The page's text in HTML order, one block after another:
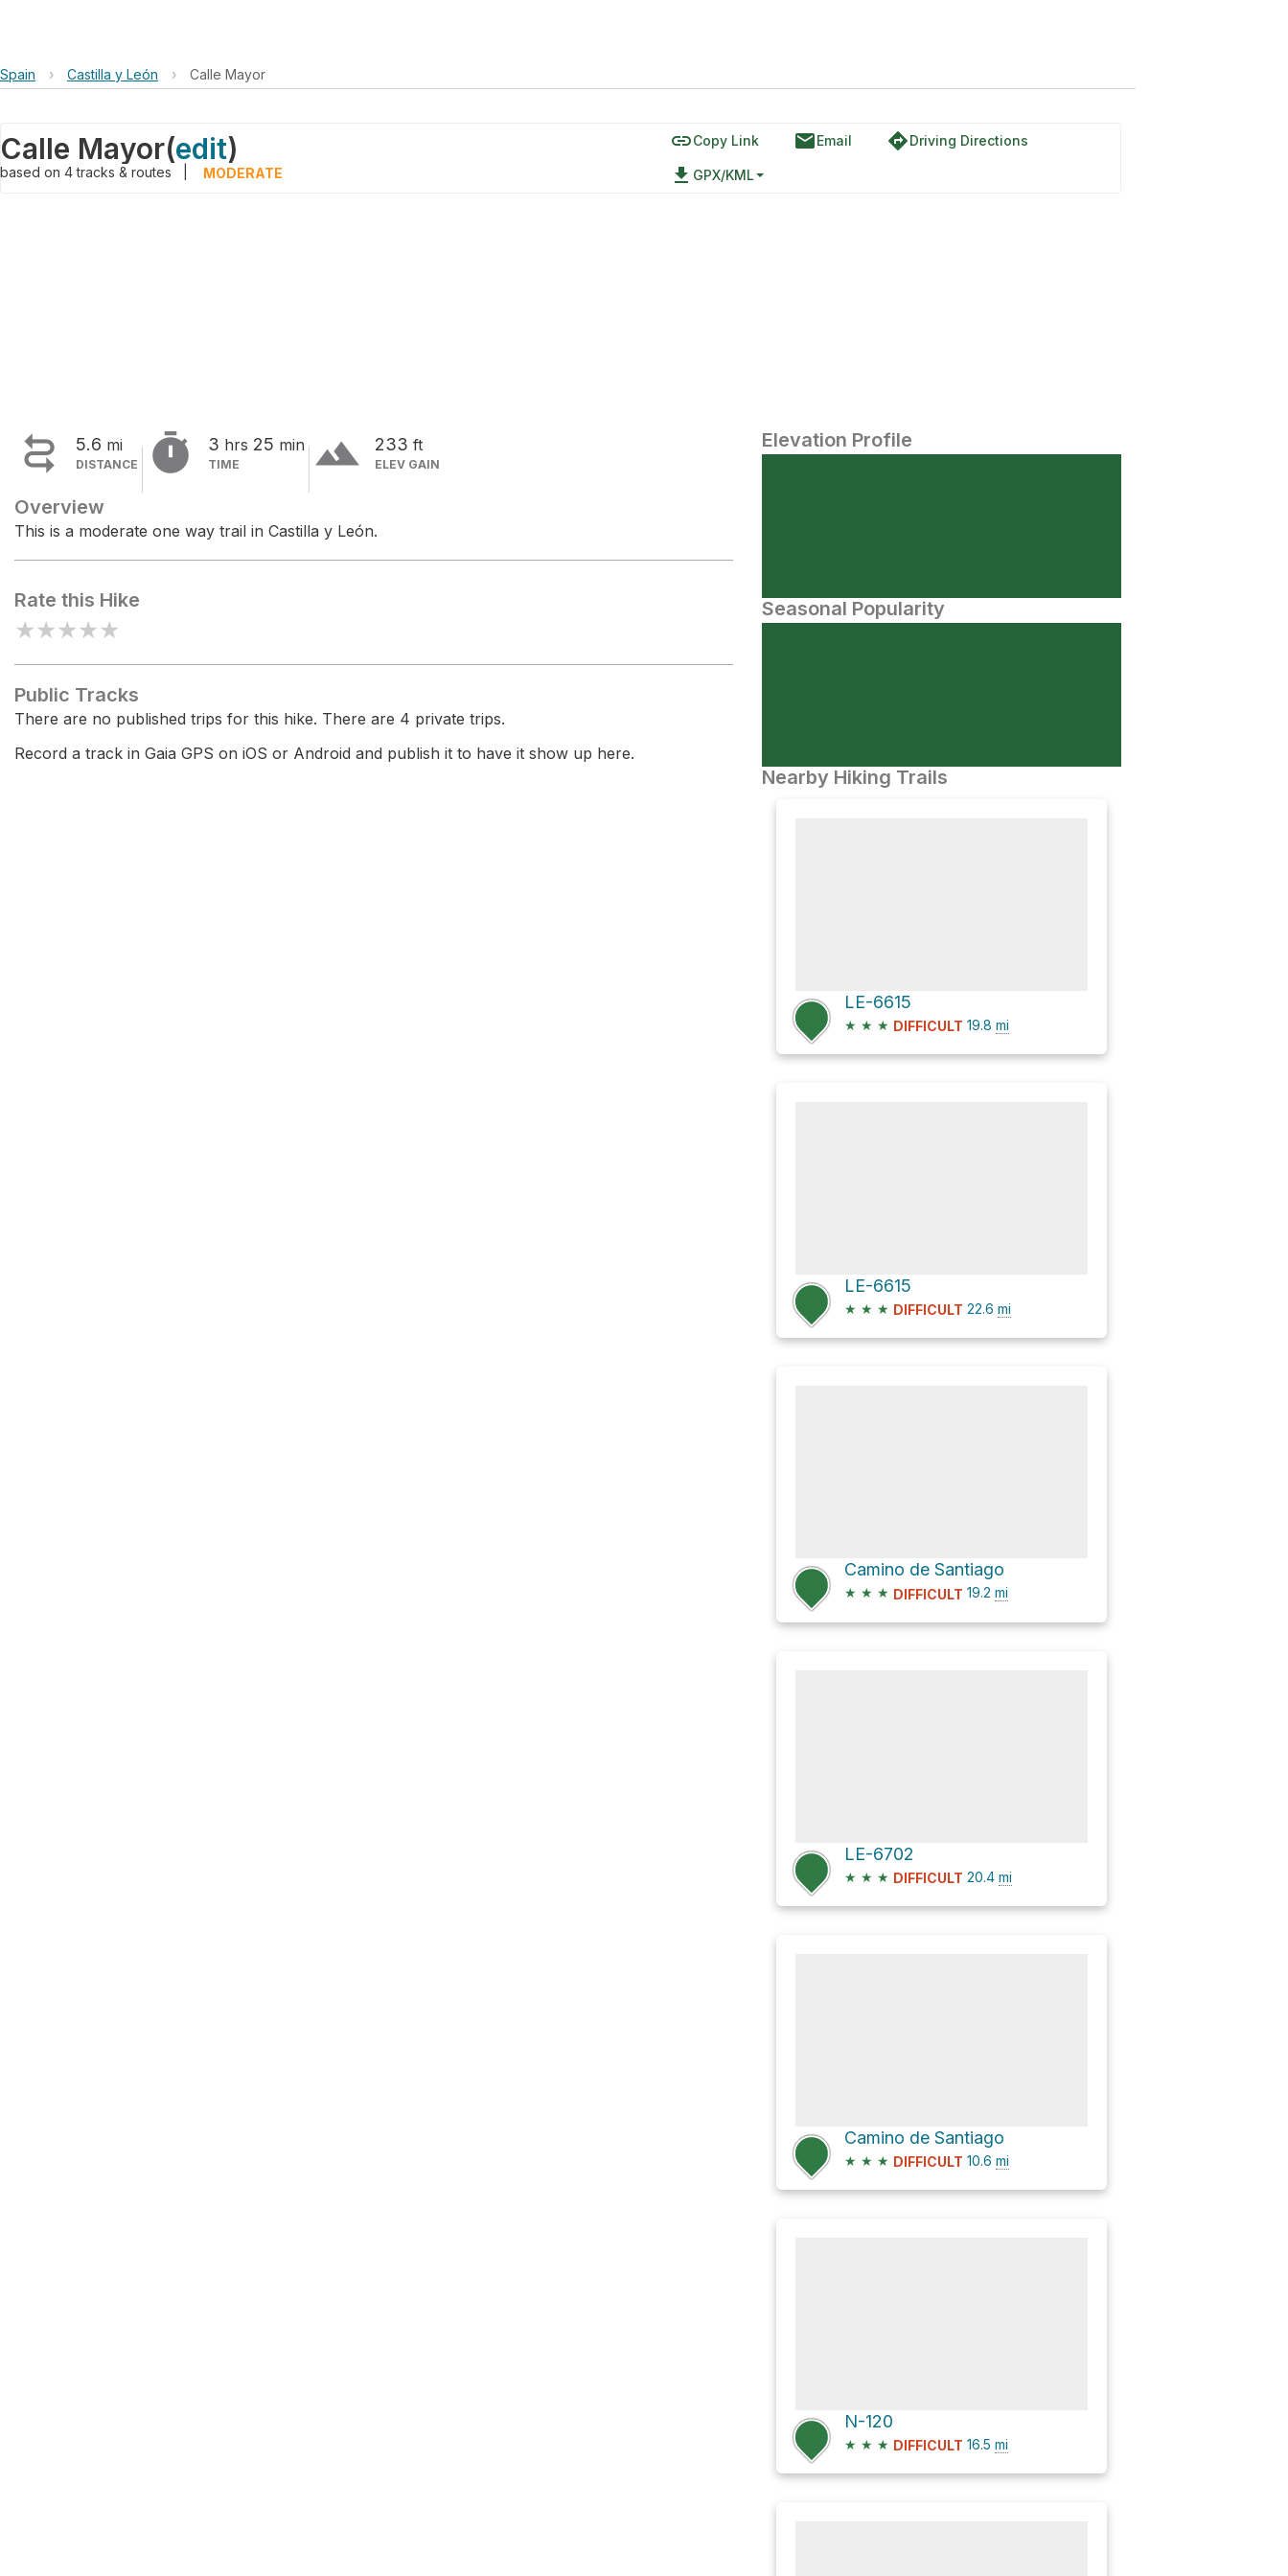
Spain › Castilla y León › Calle Mayor
Calle Mayor(edit)
based on 4tracks & routes MODERATE
linkCopy Link emailEmail directionsDriving Directions
file_download GPX/KML
 5.6 mi
DISTANCE  3 hrs 25 min
TIME terrain 233 ft
ELEV GAIN
Overview
This is a moderate one way trail in Castilla y León.
Rate this Hike
★★★★★
Public Tracks
There are no published trips for this hike. There are 4 private trips.
Record a track in Gaia GPS on iOS or Android and publish it to have it show up here.
Elevation Profile
Seasonal Popularity
Nearby Hiking Trails
LE-6615
★ ★ ★ DIFFICULT 19.8 mi
LE-6615
★ ★ ★ DIFFICULT 22.6 mi
Camino de Santiago
★ ★ ★ DIFFICULT 19.2 mi
LE-6702
★ ★ ★ DIFFICULT 20.4 mi
Camino de Santiago
★ ★ ★ DIFFICULT 10.6 mi
N-120
★ ★ ★ DIFFICULT 16.5 mi